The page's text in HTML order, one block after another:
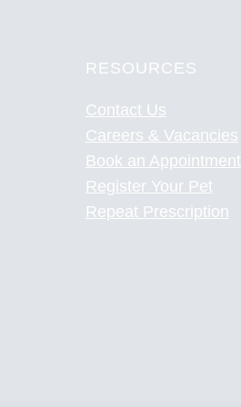
RESOURCES
Contact Us
Careers & Vacancies
Book an Appointment
Register Your Pet
Repeat Prescription